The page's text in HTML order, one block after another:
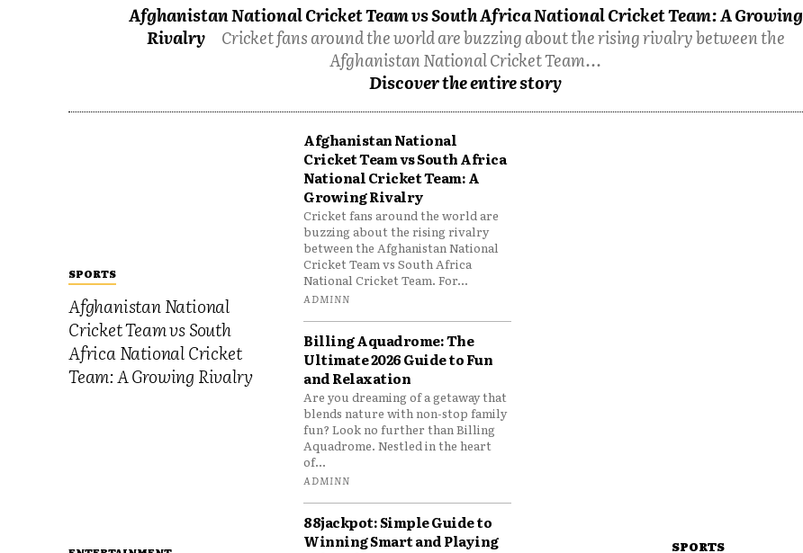
Afghanistan National Cricket Team vs South Africa National Cricket Team: A Growing
Rivalry
Cricket fans around the world are buzzing about the rising rivalry between the
Afghanistan National Cricket Team...
Discover the entire story
SPORTS
Afghanistan National
Cricket Team vs South
Africa National Cricket
Team: A Growing Rivalry
Afghanistan National
Cricket Team vs South Africa
National Cricket Team: A
Growing Rivalry
Cricket fans around the world are
buzzing about the rising rivalry
between the Afghanistan National
Cricket Team vs South Africa
National Cricket Team. For...
ADMINN
Billing Aquadrome: The
Ultimate 2026 Guide to Fun
and Relaxation
Are you dreaming of a getaway that
blends nature with non-stop family
fun? Look no further than Billing
Aquadrome. Nestled in the heart
of...
ADMINN
88jackpot: Simple Guide to
Winning Smart and Playing
SPORTS